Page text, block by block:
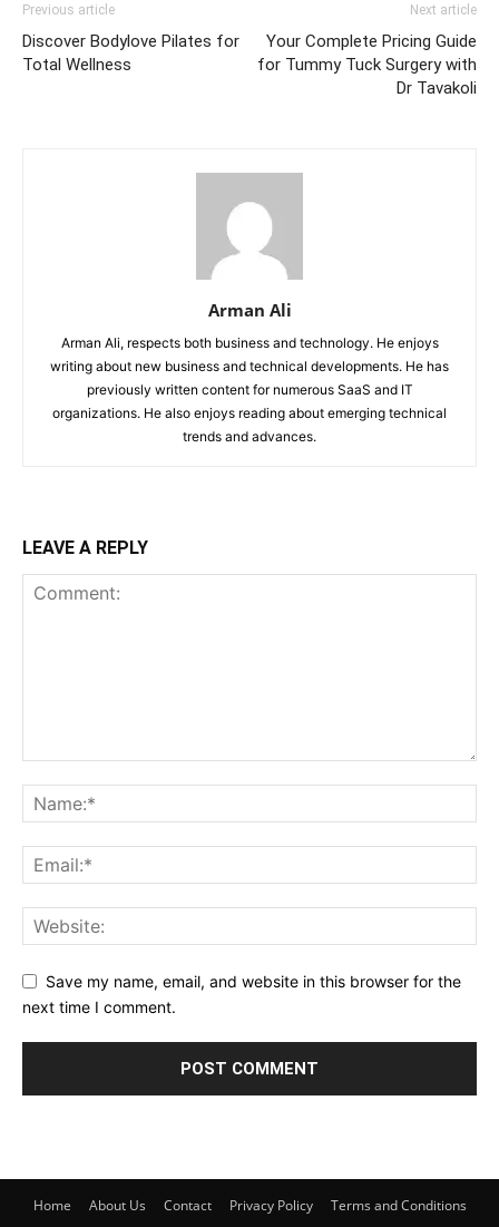
Previous article
Discover Bodylove Pilates for
Total Wellness
Next article
Your Complete Pricing Guide
for Tummy Tuck Surgery with
Dr Tavakoli
Arman Ali
Arman Ali, respects both business and technology. He enjoys
writing about new business and technical developments. He has
previously written content for numerous SaaS and IT
organizations. He also enjoys reading about emerging technical
trends and advances.
LEAVE A REPLY
Save my name, email, and website in this browser for the
next time I comment.
Home About Us Contact Privacy Policy Terms and Conditions